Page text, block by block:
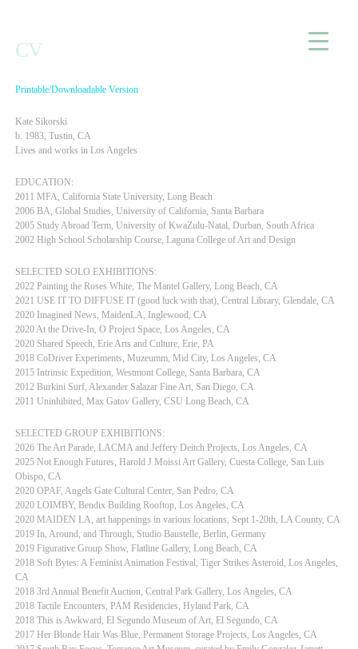
CV
Printable/Downloadable Version
Kate Sikorski
b. 1983, Tustin, CA
Lives and works in Los Angeles
EDUCATION:
2011 MFA, California State University, Long Beach
2006 BA, Global Studies, University of California, Santa Barbara
2005 Study Abroad Term, University of KwaZulu-Natal, Durban, South Africa
2002 High School Scholarship Course, Laguna College of Art and Design
SELECTED SOLO EXHIBITIONS:
2022 Painting the Roses White, The Mantel Gallery, Long Beach, CA
2021 USE IT TO DIFFUSE IT (good luck with that), Central Library, Glendale, CA
2020 Imagined News, MaidenLA, Inglewood, CA
2020 At the Drive-In, O Project Space, Los Angeles, CA
2020 Shared Speech, Erie Arts and Culture, Erie, PA
2018 CoDriver Experiments, Muzeumm, Mid City, Los Angeles, CA
2015 Intrinsic Expedition, Westmont College, Santa Barbara, CA
2012 Burkini Surf, Alexander Salazar Fine Art, San Diego, CA
2011 Uninhibited, Max Gatov Gallery, CSU Long Beach, CA
SELECTED GROUP EXHIBITIONS:
2026 The Art Parade, LACMA and Jeffery Deitch Projects, Los Angeles, CA
2025 Not Enough Futures, Harold J Moissi Art Gallery, Cuesta College, San Luis
Obispo, CA
2020 OPAF, Angels Gate Cultural Center, San Pedro, CA
2020 LOIMBY, Bendix Building Rooftop, Los Angeles, CA
2020 MAIDEN LA, art happenings in various locations, Sept 1-20th, LA County, CA
2019 In, Around, and Through; Studio Baustelle, Berlin, Germany
2019 Figurative Group Show, Flatline Gallery, Long Beach, CA
2018 Soft Bytes: A Feminist Animation Festival, Tiger Strikes Asteroid, Los Angeles,
CA
2018 3rd Annual Benefit Auction, Central Park Gallery, Los Angeles, CA
2018 Tactile Encounters, PAM Residencies, Hyland Park, CA
2018 This is Awkward, El Segundo Museum of Art, El Segundo, CA
2017 Her Blonde Hair Was Blue, Permanent Storage Projects, Los Angeles, CA